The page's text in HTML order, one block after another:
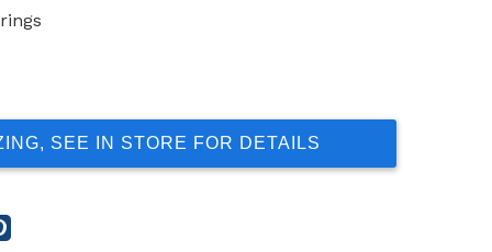
SEE IN STORE FOR DETAILS
Share